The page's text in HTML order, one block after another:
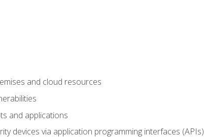
and cloud resources
and applications
devices via application programming interfaces (APIs)